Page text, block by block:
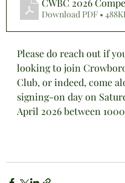
Download PDF •
Please do reach out if
looking to join
Club, or indeed, come
signing-on day on
April 2026 between